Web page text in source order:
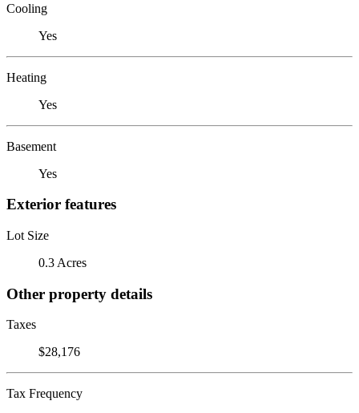
Cooling
Yes
Heating
Yes
Basement
Yes
Exterior features
Lot Size
0.3 Acres
Other property details
Taxes
$28,176
Tax Frequency